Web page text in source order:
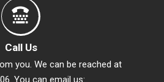
Call Us
you. We can be reached at
You can email us: